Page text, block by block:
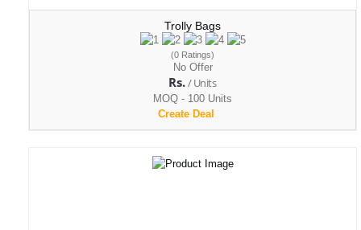
Trolly Bags
(0 Ratings)
No Offer
Rs./ Units
MOQ - 100 Units
Create Deal